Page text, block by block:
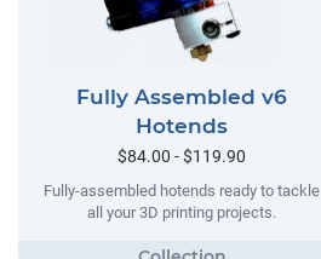
Fully Assembled v6
Hotends
$84.00 - $119.90
Fully-assembled hotends ready to tackle
all your 3D printing projects.